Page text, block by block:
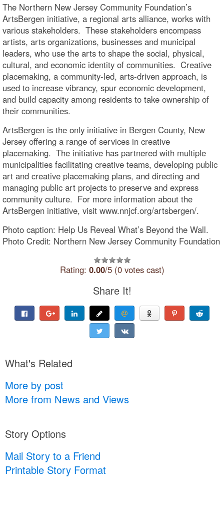
The Northern New Jersey Community Foundation’s
ArtsBergen initiative, a regional arts alliance, works with
various stakeholders. These stakeholders encompass
artists, arts organizations, businesses and municipal
leaders, who use the arts to shape the social, physical,
cultural, and economic identity of communities. Creative
placemaking, a community-led, arts-driven approach, is
used to increase vibrancy, spur economic development,
and build capacity among residents to take ownership of
their communities.
ArtsBergen is the only initiative in Bergen County, New
Jersey offering a range of services in creative
placemaking. The initiative has partnered with multiple
municipalities facilitating creative teams, developing public
art and creative placemaking plans, and directing and
managing public art projects to preserve and express
community culture. For more information about the
ArtsBergen initiative, visit www.nnjcf.org/artsbergen/.
Photo caption: Help Us Reveal What’s Beyond the Wall.
Photo Credit: Northern New Jersey Community Foundation
Rating: 0.00/5 (0 votes cast)
Share It!
What's Related
More by post
More from News and Views
Story Options
Mail Story to a Friend
Printable Story Format